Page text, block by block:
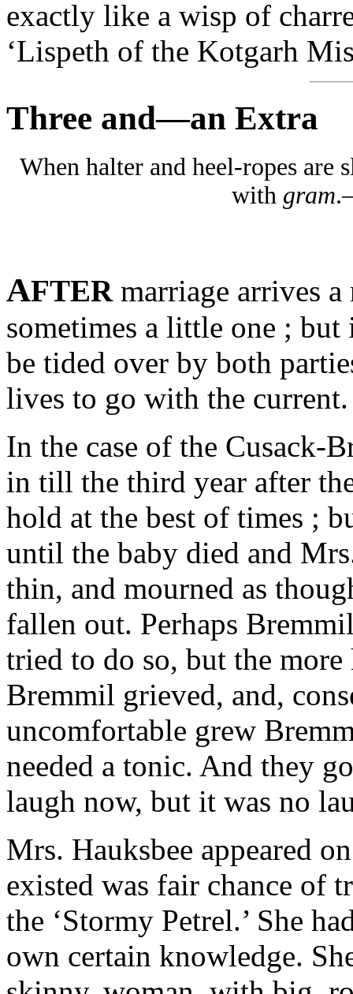
exactly like a wisp of
‘Lispeth of the Kotgarh
Three and—an Extra
When halter and heel-ropes are
with gram
AFTERmarriage arrives a
sometimes a little one ; but
be tided over by both
lives to go with the current.
In the case of the Cusack-
in till the third year after
hold at the best of times ;
until the baby died and
thin, and mourned as
fallen out. Perhaps
tried to do so, but the
Bremmil grieved, and,
uncomfortable grew
needed a tonic. And they
laugh now, but it was no
Mrs. Hauksbee appeared
existed was fair chance of
the ‘Stormy Petrel.’ She
own certain knowledge.